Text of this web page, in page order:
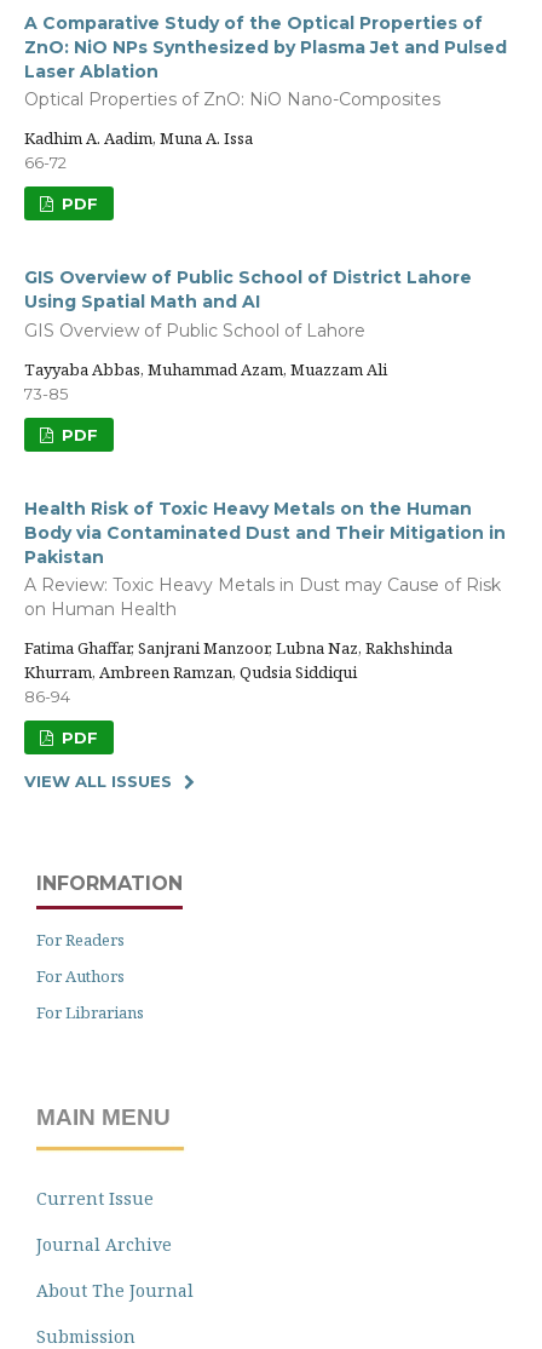
A Comparative Study of the Optical Properties of
ZnO: NiO NPs Synthesized by Plasma Jet and Pulsed
Laser Ablation
Optical Properties of ZnO: NiO Nano-Composites
Kadhim A. Aadim, Muna A. Issa
66-72
PDF
GIS Overview of Public School of District Lahore
Using Spatial Math and AI
GIS Overview of Public School of Lahore
Tayyaba Abbas, Muhammad Azam, Muazzam Ali
73-85
PDF
Health Risk of Toxic Heavy Metals on the Human
Body via Contaminated Dust and Their Mitigation in
Pakistan
A Review: Toxic Heavy Metals in Dust may Cause of Risk
on Human Health
Fatima Ghaffar, Sanjrani Manzoor, Lubna Naz, Rakhshinda
Khurram, Ambreen Ramzan, Qudsia Siddiqui
86-94
PDF
VIEW ALL ISSUES
INFORMATION
For Readers
For Authors
For Librarians
MAIN MENU
Current Issue
Journal Archive
About The Journal
Submission